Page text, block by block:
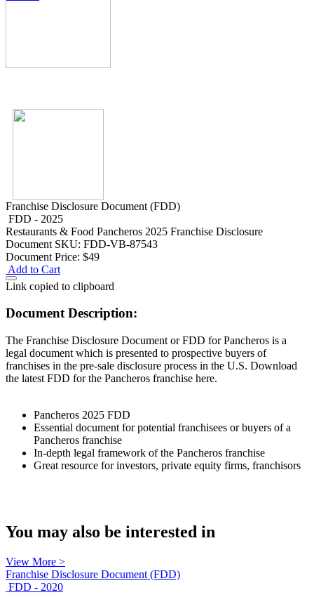
Franchise Disclosure Document (FDD)
FDD - 2025
Restaurants & Food Pancheros 2025 Franchise Disclosure
Document SKU: FDD-VB-87543
Document Price: $49
Add to Cart
Link copied to clipboard
Document Description:
The Franchise Disclosure Document or FDD for Pancheros is a
legal document which is presented to prospective buyers of
franchises in the pre-sale disclosure process in the U.S. Download
the latest FDD for the Pancheros franchise here.
Pancheros 2025 FDD
Essential document for potential franchisees or buyers of a
Pancheros franchise
In-depth legal framework of the Pancheros franchise
Great resource for investors, private equity firms, franchisors
You may also be interested in
View More >
Franchise Disclosure Document (FDD)
FDD - 2020